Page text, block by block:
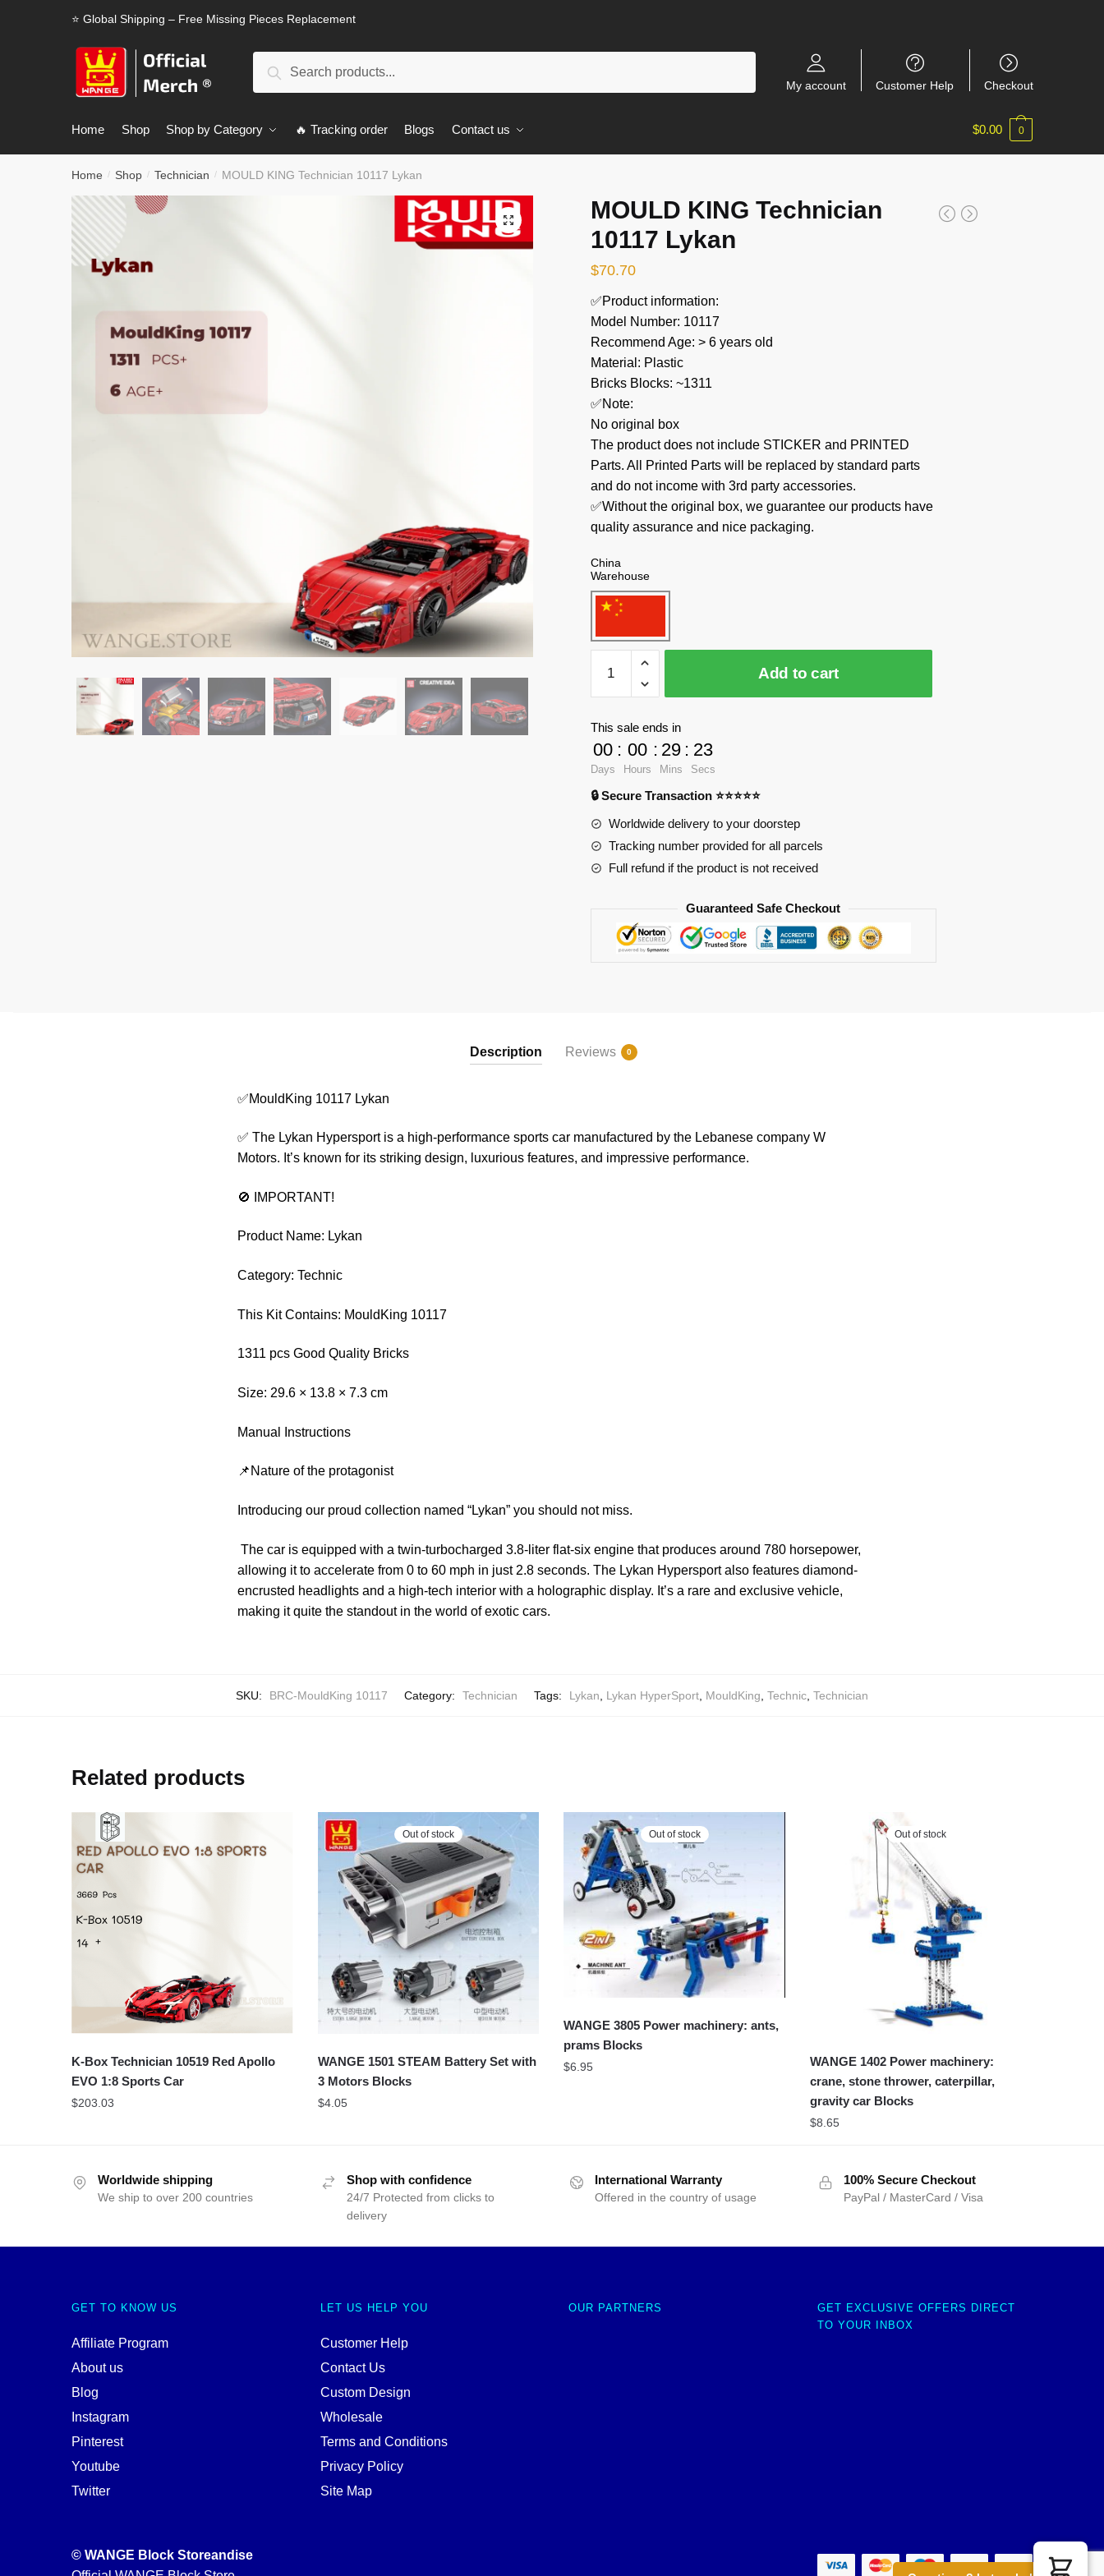
⭐ Global Shipping – Free Missing Pieces Replacement
Search
My account Customer Help Checkout
Home Shop Shop by Category 🔥 Tracking order Blogs Contact us $0.00 0
Home / Shop / Technician / MOULD KING Technician 10117 Lykan
🔍
MOULD KING Technician
10117 Lykan
$70.70
✅Product information:
Model Number: 10117
Recommend Age: > 6 years old
Material: Plastic
Bricks Blocks: ~1311
✅Note:
No original box
The product does not include STICKER and PRINTED
Parts. All Printed Parts will be replaced by standard parts
and do not income with 3rd party accessories.
✅Without the original box, we guarantee our products have
quality assurance and nice packaging.
China
Warehouse
KING
Technician
10117
Lykan
quantity
Add to cart
This sale ends in
00
Days
: 00
Hours
: 29
Mins
: 22
Secs
🔒 Secure Transaction ⭐⭐⭐⭐⭐
Worldwide delivery to your doorstep
Tracking number provided for all parcels
Full refund if the product is not received
Guaranteed Safe Checkout
Description Reviews 0
✅MouldKing 10117 Lykan
✅ The Lykan Hypersport is a high-performance sports car manufactured by the Lebanese company W
Motors. It’s known for its striking design, luxurious features, and impressive performance.
🚫 IMPORTANT!
Product Name: Lykan
Category: Technic
This Kit Contains: MouldKing 10117
1311 pcs Good Quality Bricks
Size: 29.6 × 13.8 × 7.3 cm
Manual Instructions
📌Nature of the protagonist
Introducing our proud collection named “Lykan” you should not miss.
The car is equipped with a twin-turbocharged 3.8-liter flat-six engine that produces around 780 horsepower,
allowing it to accelerate from 0 to 60 mph in just 2.8 seconds. The Lykan Hypersport also features diamond-
encrusted headlights and a high-tech interior with a holographic display. It’s a rare and exclusive vehicle,
making it quite the standout in the world of exotic cars.
SKU: BRC-MouldKing 10117 Category: Technician Tags: Lykan Lykan HyperSport MouldKing Technic Technician
Related products
K-Box Technician 10519 Red Apollo
EVO 1:8 Sports Car
$203.03
Out of stock
WANGE 1501 STEAM Battery Set with
3 Motors Blocks
$4.05
Out of stock
WANGE 3805 Power machinery: ants,
prams Blocks
$6.95
Out of stock
WANGE 1402 Power machinery:
crane, stone thrower, caterpillar,
gravity car Blocks
$8.65
Worldwide shipping
We ship to over 200 countries
Shop with confidence
24/7 Protected from clicks to
delivery
International Warranty
Offered in the country of usage
100% Secure Checkout
PayPal / MasterCard / Visa
GET TO KNOW US
Affiliate Program
About us
Blog
Instagram
Pinterest
Youtube
Twitter
LET US HELP YOU
Customer Help
Contact Us
Custom Design
Wholesale
Terms and Conditions
Privacy Policy
Site Map
OUR PARTNERS
GET EXCLUSIVE OFFERS DIRECT
TO YOUR INBOX
© WANGE Block Storeandise